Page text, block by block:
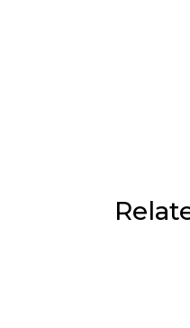
Related News